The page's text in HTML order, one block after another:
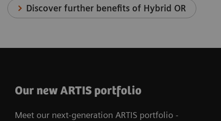
Discover further benefits of Hybrid OR
Our new ARTIS portfolio
Meet our next-generation ARTIS portfolio -